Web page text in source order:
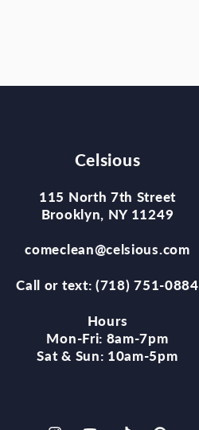
Celsious
115 North 7th Street
Brooklyn, NY 11249
comeclean@celsious.com
Call or text: (718) 751-0884
Hours
Mon-Fri: 8am-7pm
Sat & Sun: 10am-5pm